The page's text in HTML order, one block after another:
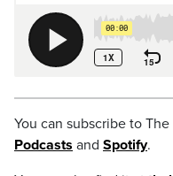
You can subscribe to
Podcasts and Spotify.